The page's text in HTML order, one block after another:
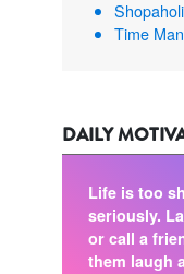
Time
DAILY
Life is too
seriously.
or call a
them laugh